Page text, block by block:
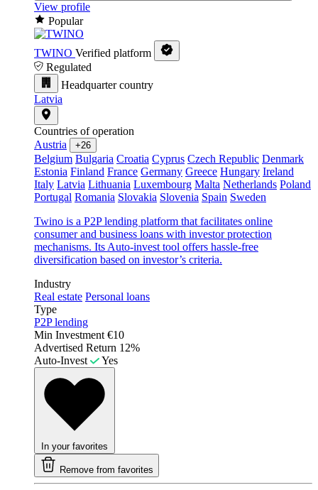
View profile
Popular
TWINO Verified platform
Regulated
Headquarter country
Latvia
Countries of operation
Austria
+26
Belgium Bulgaria Croatia Cyprus Czech Republic Denmark
Estonia Finland France Germany Greece Hungary Ireland
Italy Latvia Lithuania Luxembourg Malta Netherlands Poland
Portugal Romania Slovakia Slovenia Spain Sweden
Twino is a P2P lending platform that facilitates online
consumer and business loans with investor protection
mechanisms. Its Auto-invest tool offers hassle-free
diversification based on investor’s criteria.
Industry
Real estate Personal loans
Type
P2P lending
Min Investment €10
Advertised Return 12%
Auto-Invest
Yes
In your favorites
Remove from favorites